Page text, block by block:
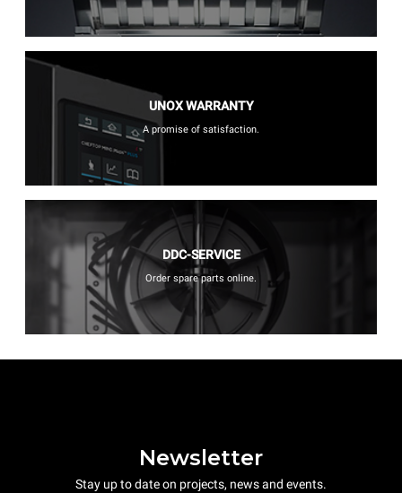
UNOX WARRANTY
A promise of satisfaction.
DDC-SERVICE
Order spare parts online.
Newsletter
Stay up to date on projects, news and events.